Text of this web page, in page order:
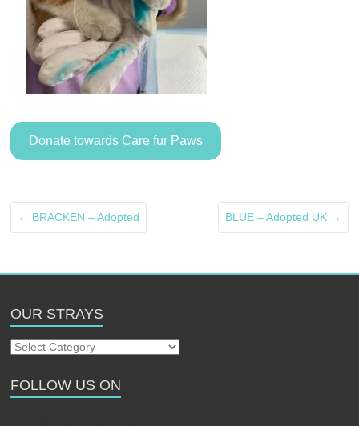
Donate towards Care fur Paws
← BRACKEN – Adopted BLUE – Adopted UK →
OUR STRAYS
Our
FOLLOW US ON